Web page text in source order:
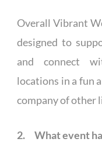
Overall Vibrant
designed to
and connect
locations in a fun
company of other
2. What event